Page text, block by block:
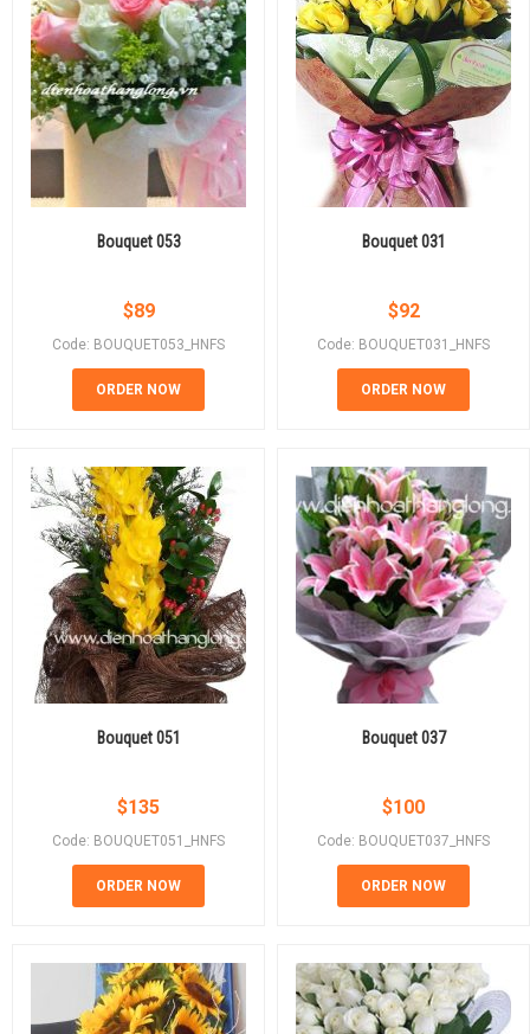
Bouquet 053
$89
Code: BOUQUET053_HNFS
ORDER NOW
Bouquet 031
$92
Code: BOUQUET031_HNFS
ORDER NOW
Bouquet 051
$135
Code: BOUQUET051_HNFS
ORDER NOW
Bouquet 037
$100
Code: BOUQUET037_HNFS
ORDER NOW